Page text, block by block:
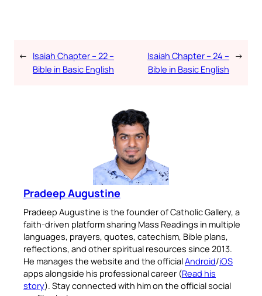
← Isaiah Chapter – 22 –
Bible in Basic English
Isaiah Chapter – 24 –
Bible in Basic English
→
Pradeep Augustine
Pradeep Augustine is the founder of Catholic Gallery, a
faith-driven platform sharing Mass Readings in multiple
languages, prayers, quotes, catechism, Bible plans,
reflections, and other spiritual resources since 2013.
He manages the website and the officialAndroid/iOS
apps alongside his professional career (Read his
story). Stay connected with him on the official social